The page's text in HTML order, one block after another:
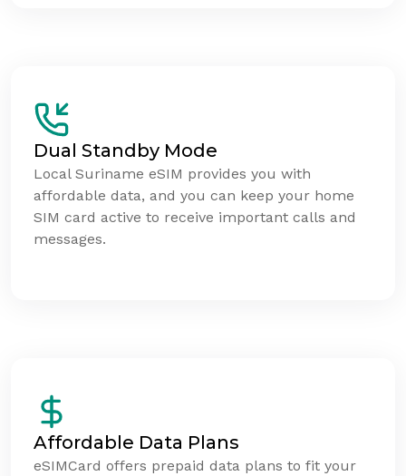
Dual Standby Mode
Local Suriname eSIM provides you with
affordable data, and you can keep your home
SIM card active to receive important calls and
messages.
Affordable Data Plans
eSIMCard offers prepaid data plans to fit your